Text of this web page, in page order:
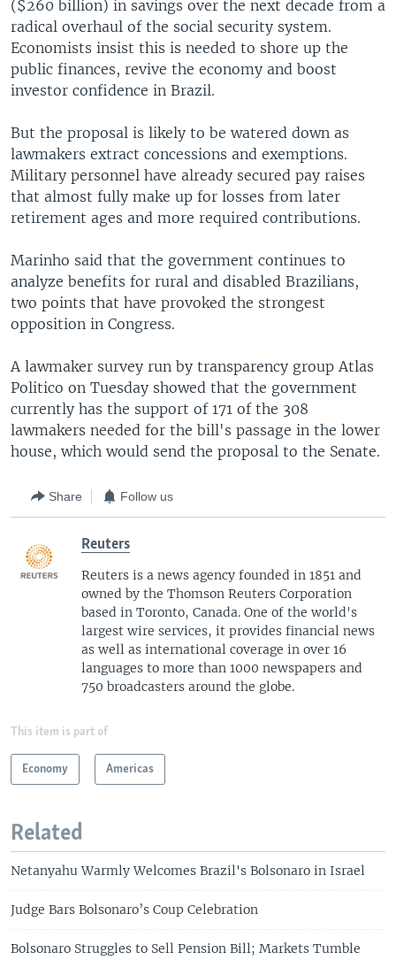
($260 billion) in savings over the next decade from a
radical overhaul of the social security system.
Economists insist this is needed to shore up the
public finances, revive the economy and boost
investor confidence in Brazil.
But the proposal is likely to be watered down as
lawmakers extract concessions and exemptions.
Military personnel have already secured pay raises
that almost fully make up for losses from later
retirement ages and more required contributions.
Marinho said that the government continues to
analyze benefits for rural and disabled Brazilians,
two points that have provoked the strongest
opposition in Congress.
A lawmaker survey run by transparency group Atlas
Politico on Tuesday showed that the government
currently has the support of 171 of the 308
lawmakers needed for the bill's passage in the lower
house, which would send the proposal to the Senate.
Share Follow us
Reuters
Reuters is a news agency founded in 1851 and
owned by the Thomson Reuters Corporation
based in Toronto, Canada. One of the world's
largest wire services, it provides financial news
as well as international coverage in over 16
languages to more than 1000 newspapers and
750 broadcasters around the globe.
This item is part of
Economy Americas
Related
Netanyahu Warmly Welcomes Brazil's Bolsonaro in Israel
Judge Bars Bolsonaro’s Coup Celebration
Bolsonaro Struggles to Sell Pension Bill; Markets Tumble